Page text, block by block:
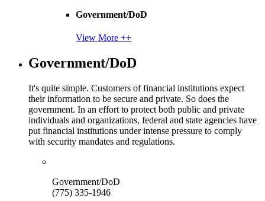
Government/DoD
View More ++
Government/DoD
It's quite simple. Customers of financial institutions expect
their information to be secure and private. So does the
government. In an effort to protect both public and private
individuals and organizations, federal and state agencies have
put financial institutions under intense pressure to comply
with security mandates and regulations.
Government/DoD
(775) 335-1946